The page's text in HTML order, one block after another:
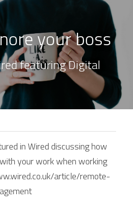
your boss
featuring Digital
in Wired discussing how
your work when working
article/remote-